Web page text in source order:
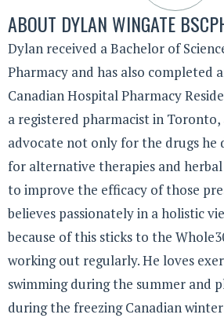
ABOUT DYLAN WINGATE
Dylan received a Bachelor of
Pharmacy and has also completed
Canadian Hospital Pharmacy
a registered pharmacist in Toronto,
advocate not only for the drugs he
for alternative therapies and
to improve the efficacy of those
believes passionately in a holistic
because of this sticks to the
working out regularly. He loves
swimming during the summer and
during the freezing Canadian